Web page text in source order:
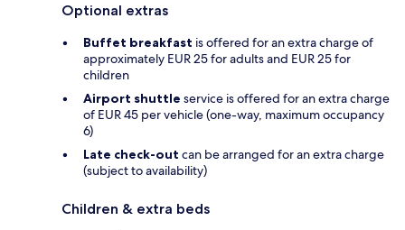
Optional extras
Buffet breakfast is offered for an extra charge of
approximately EUR 25 for adults and EUR 25 for
children
Airport shuttle service is offered for an extra charge
of EUR 45 per vehicle (one-way, maximum occupancy
6)
Late check-out can be arranged for an extra charge
(subject to availability)
Children & extra beds